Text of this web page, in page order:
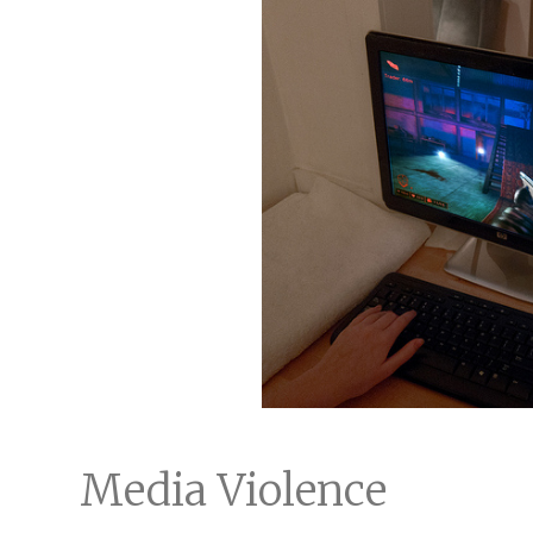
Media Violence